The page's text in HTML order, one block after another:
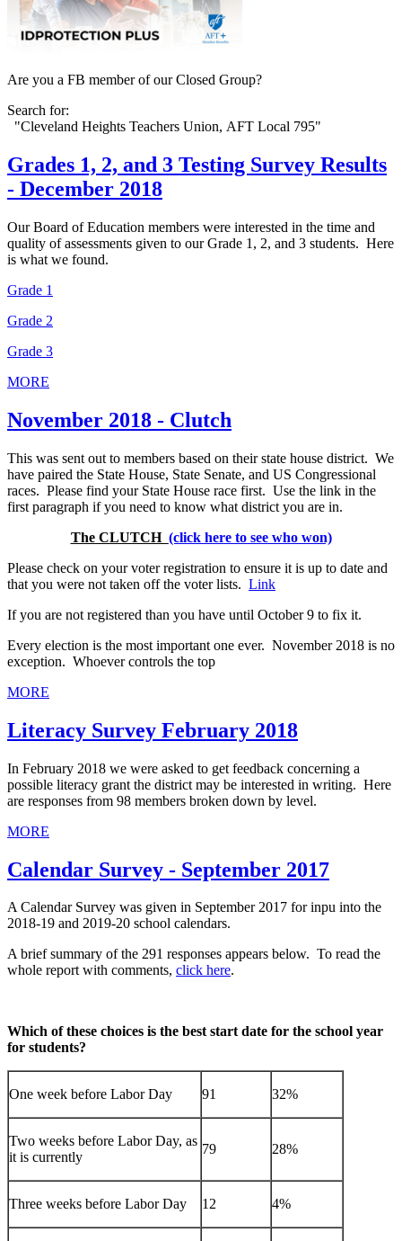
Are you a FB member of our Closed Group?
Search for:
"Cleveland Heights Teachers Union, AFT Local 795"
Grades 1, 2, and 3 Testing Survey Results
- December 2018
Our Board of Education members were interested in the time and
quality of assessments given to our Grade 1, 2, and 3 students. Here
is what we found.
Grade 1
Grade 2
Grade 3
MORE
November 2018 - Clutch
This was sent out to members based on their state house district. We
have paired the State House, State Senate, and US Congressional
races. Please find your State House race first. Use the link in the
first paragraph if you need to know what district you are in.
The CLUTCH (click here to see who won)
Please check on your voter registration to ensure it is up to date and
that you were not taken off the voter lists. Link
If you are not registered than you have until October 9 to fix it.
Every election is the most important one ever. November 2018 is no
exception. Whoever controls the top
MORE
Literacy Survey February 2018
In February 2018 we were asked to get feedback concerning a
possible literacy grant the district may be interested in writing. Here
are responses from 98 members broken down by level.
MORE
Calendar Survey - September 2017
A Calendar Survey was given in September 2017 for inpu into the
2018-19 and 2019-20 school calendars.
A brief summary of the 291 responses appears below. To read the
whole report with comments, click here.
Which of these choices is the best start date for the school year
for students?
One week before Labor Day 91 32%
Two weeks before Labor Day, as
it is currently
79 28%
Three weeks before Labor Day 12 4%